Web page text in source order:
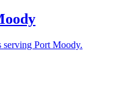
serving Port Moody.